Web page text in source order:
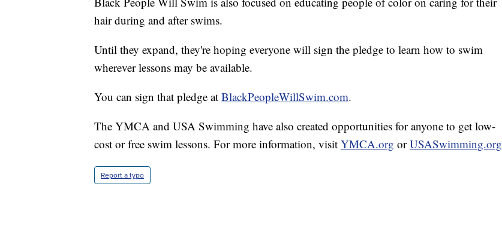
hair during and after swims.
Until they expand, they're hoping everyone will sign the pledge to learn how to swim
wherever lessons may be available.
You can sign that pledge at BlackPeopleWillSwim.com.
The YMCA and USA Swimming have also created opportunities for anyone to get low-
cost or free swim lessons. For more information, visit YMCA.org orUSASwimming.org
Report a typo